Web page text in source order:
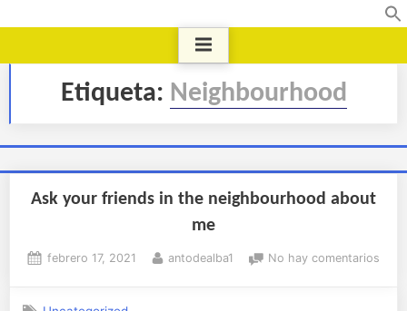
Etiqueta: Neighbourhood
Ask your friends in the neighbourhood about
me
febrero 17, 2021 antodealba1 No hay comentarios